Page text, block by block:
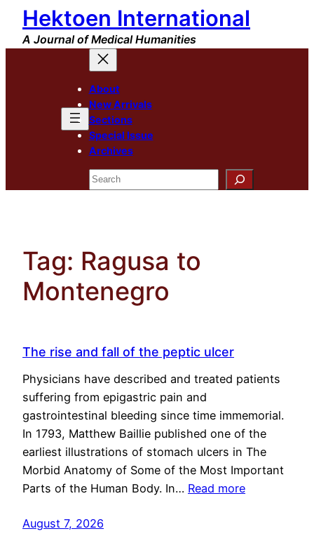
Skip
content
Hektoen International
A Journal of Medical Humanities
About
New Arrivals
Sections
Special Issue
Archives
Search
Tag: Ragusa to
Montenegro
The rise and fall of the peptic ulcer
Physicians have described and treated patients
suffering from epigastric pain and
gastrointestinal bleeding since time immemorial.
In 1793, Matthew Baillie published one of the
earliest illustrations of stomach ulcers in The
Morbid Anatomy of Some of the Most Important
Parts of the Human Body. In… Read more
August 7, 2026